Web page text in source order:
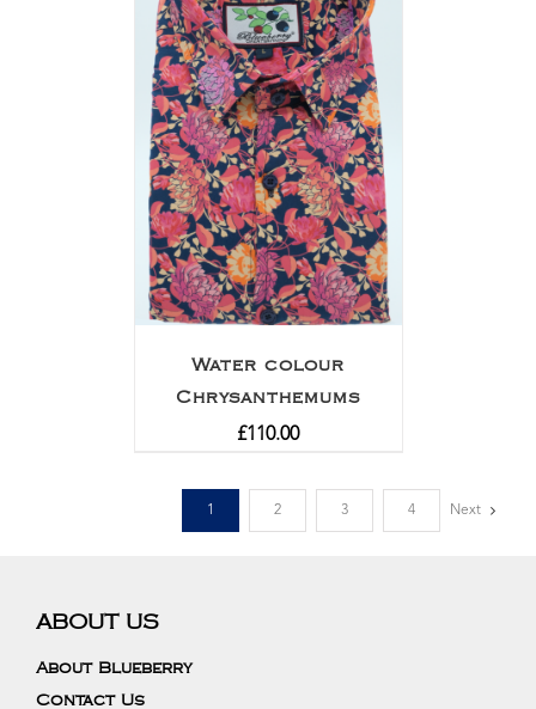
Water colour
Chrysanthemums
£110.00
1 2 3 4 Next
ABOUT US
About Blueberry
Contact Us